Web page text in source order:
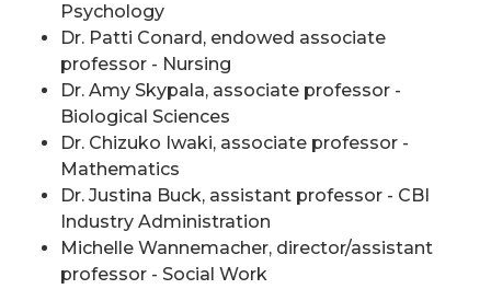
Psychology
Dr. Patti Conard, endowed associate
professor - Nursing
Dr. Amy Skypala, associate professor -
Biological Sciences
Dr. Chizuko Iwaki, associate professor -
Mathematics
Dr. Justina Buck, assistant professor - CBI
Industry Administration
Michelle Wannemacher, director/assistant
professor - Social Work